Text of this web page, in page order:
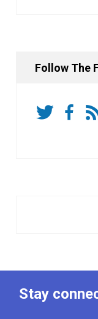
Follow The
Stay